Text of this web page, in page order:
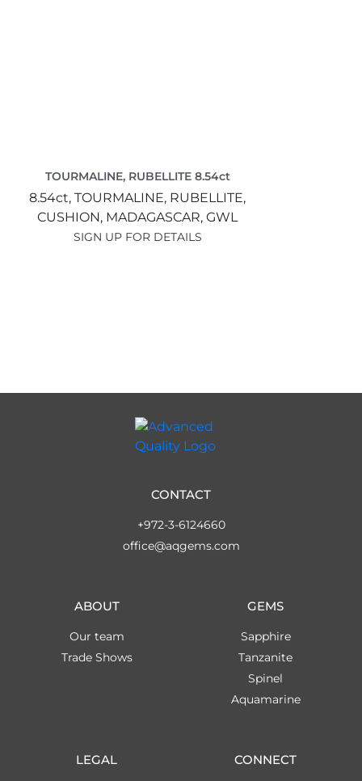
TOURMALINE, RUBELLITE 8.54ct
8.54ct, TOURMALINE, RUBELLITE,
CUSHION, MADAGASCAR, GWL
SIGN UP FOR DETAILS
LEGAL
GEMS
Sapphire
Tanzanite
Spinel
Aquamarine
ABOUT
Our team
Trade Shows
CONNECT
CONTACT
+972-3-6124660
office@aqgems.com